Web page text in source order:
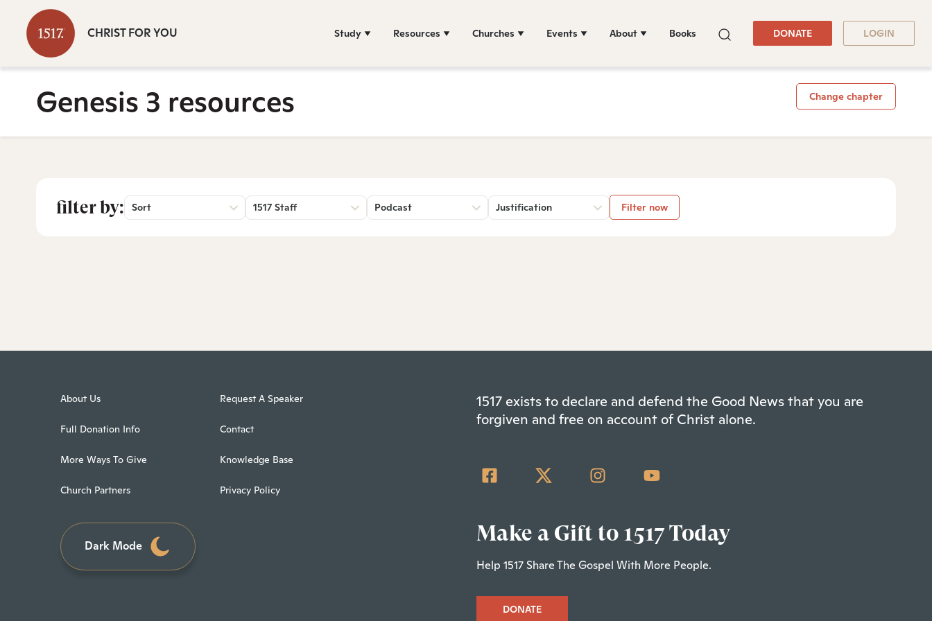
CHRIST FOR YOU Study Resources Churches Events About Books DONATE LOGIN
Genesis 3 resources Change chapter
filter by: Sort 1517 Staff Podcast Justification Filter now
About Us
Full Donation Info
More Ways To Give
Church Partners
Request A Speaker
Contact
Knowledge Base
Privacy Policy
Dark Mode
1517 exists to declare and defend the Good News that you are
forgiven and free on account of Christ alone.
Make a Gift to 1517 Today
Help 1517 Share The Gospel With More People.
DONATE